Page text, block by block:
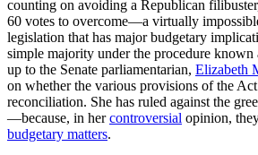
counting on avoiding a Republican
60 votes to overcome—a virtually
legislation that has major budgetary
simple majority under the procedure known
up to the Senate parliamentarian, Elizabeth
on whether the various provisions of the
reconciliation. She has ruled against the
—because, in hercontroversial opinion,
budgetary matters.